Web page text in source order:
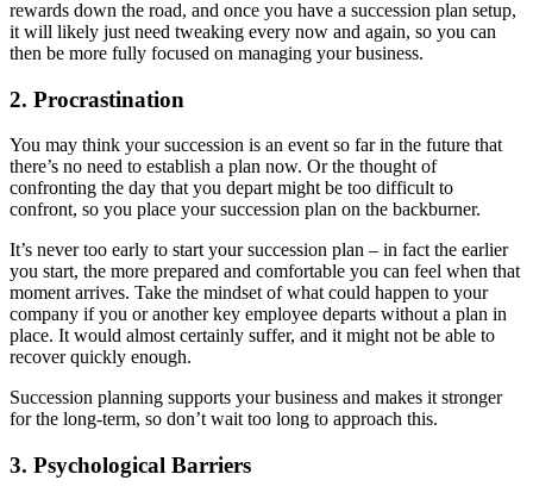
rewards down the road, and once you have a succession plan setup,
it will likely just need tweaking every now and again, so you can
then be more fully focused on managing your business.
2. Procrastination
You may think your succession is an event so far in the future that
there’s no need to establish a plan now. Or the thought of
confronting the day that you depart might be too difficult to
confront, so you place your succession plan on the backburner.
It’s never too early to start your succession plan – in fact the earlier
you start, the more prepared and comfortable you can feel when that
moment arrives. Take the mindset of what could happen to your
company if you or another key employee departs without a plan in
place. It would almost certainly suffer, and it might not be able to
recover quickly enough.
Succession planning supports your business and makes it stronger
for the long-term, so don’t wait too long to approach this.
3. Psychological Barriers